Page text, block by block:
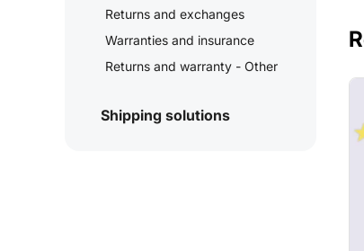
Returns and exchanges
Warranties and insurance
Returns and warranty - Other
Shipping solutions